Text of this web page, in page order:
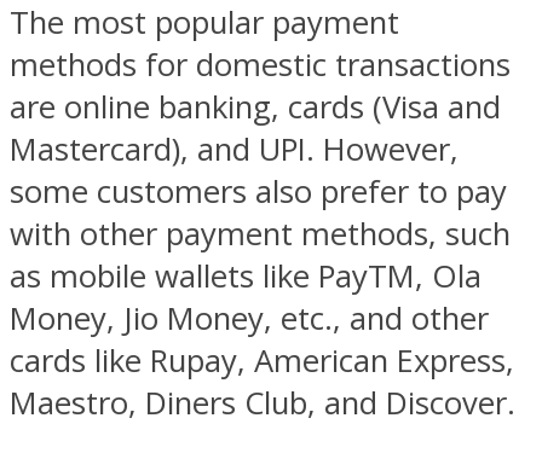
The most popular payment
methods for domestic transactions
are online banking, cards (Visa and
Mastercard), and UPI. However,
some customers also prefer to pay
with other payment methods, such
as mobile wallets like PayTM, Ola
Money, Jio Money, etc., and other
cards like Rupay, American Express,
Maestro, Diners Club, and Discover.